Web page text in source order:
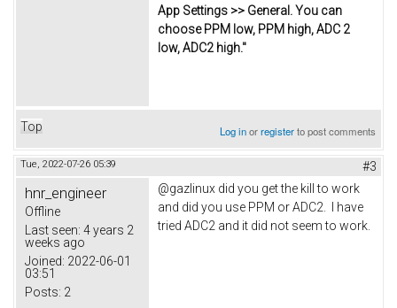
App Settings >> General. You can
choose PPM low, PPM high, ADC 2
low, ADC2 high."
Top Log inorregisterto post comments
Tue, 2022-07-26 05:39 #3
hnr_engineer
Offline
Last seen: 4 years 2
weeks ago
Joined: 2022-06-01
03:51
Posts: 2
@gazlinux did you get the kill to work
and did you use PPM or ADC2. I have
tried ADC2 and it did not seem to work.